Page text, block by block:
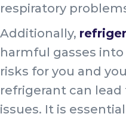
respiratory
Additionally,
harmful gasses
risks for you and
refrigerant can lead
issues. It is